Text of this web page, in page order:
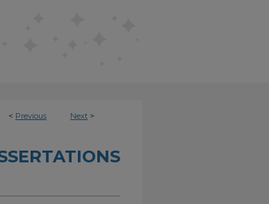
< Previous Next >